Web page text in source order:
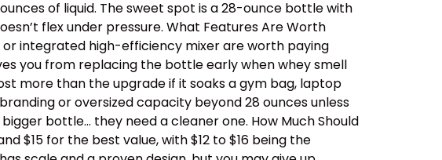
of liquid. The sweet spot is a 28-ounce bottle with
flex under pressure. What Features Are Worth
integrated high-efficiency mixer are worth paying
you from replacing the bottle early when whey smell
more than the upgrade if it soaks a gym bag, laptop
or oversized capacity beyond 28 ounces unless
bottle… they need a cleaner one. How Much Should
$15 for the best value, with $12 to $16 being the